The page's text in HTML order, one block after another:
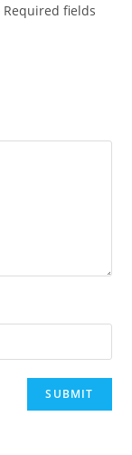
Required fields